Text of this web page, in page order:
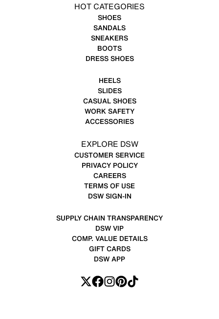
HOT CATEGORIES
SHOES
SANDALS
SNEAKERS
BOOTS
DRESS SHOES
HEELS
SLIDES
CASUAL SHOES
WORK SAFETY
ACCESSORIES
EXPLORE DSW
CUSTOMER SERVICE
PRIVACY POLICY
CAREERS
TERMS OF USE
DSW SIGN-IN
SUPPLY CHAIN TRANSPARENCY
DSW VIP
COMP. VALUE DETAILS
GIFT CARDS
DSW APP